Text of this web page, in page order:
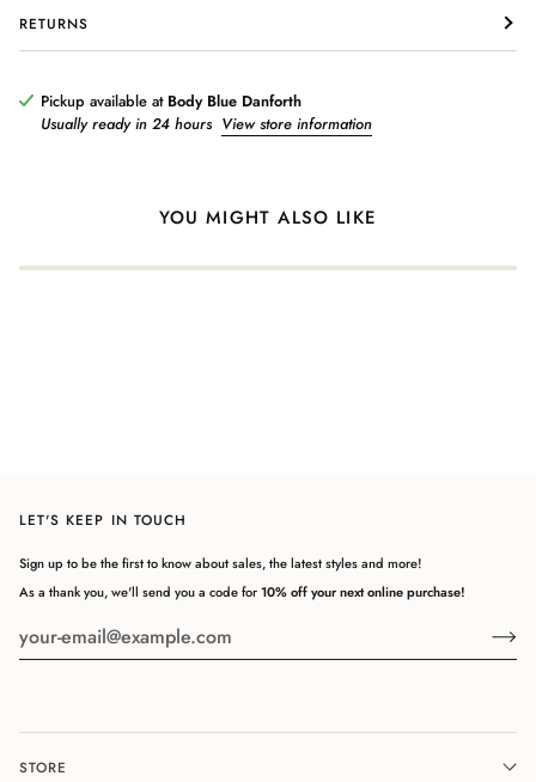
RETURNS
Pickup available at Body Blue Danforth
Usually ready in 24 hours View store information
YOU MIGHT ALSO LIKE
LET'S KEEP IN TOUCH
Sign up to be the first to know about sales, the latest styles and more!
As a thank you, we'll send you a code for10% off your next online purchase!
STORE